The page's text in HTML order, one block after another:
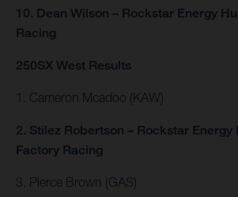
10. Dean Wilson – Rockstar Energy
Racing
250SX West Results
1. Cameron Mcadoo (KAW)
2. Stilez Robertson – Rockstar Energy
Factory Racing
3. Pierce Brown (GAS)